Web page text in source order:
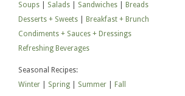
Soups
Salads Sandwiches
Breads
Desserts + Sweets
Breakfast + Brunch
Condiments + Sauces + Dressings
Refreshing Beverages
Seasonal Recipes:
Winter
Spring Summer Fall